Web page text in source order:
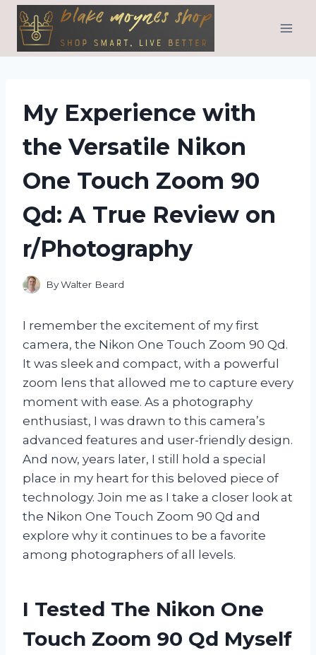
Skip
content
My Experience with
the Versatile Nikon
One Touch Zoom 90
Qd: A True Review on
r/Photography
ByWalter Beard
I remember the excitement of my first
camera, the Nikon One Touch Zoom 90 Qd.
It was sleek and compact, with a powerful
zoom lens that allowed me to capture every
moment with ease. As a photography
enthusiast, I was drawn to this camera’s
advanced features and user-friendly design.
And now, years later, I still hold a special
place in my heart for this beloved piece of
technology. Join me as I take a closer look at
the Nikon One Touch Zoom 90 Qd and
explore why it continues to be a favorite
among photographers of all levels.
I Tested The Nikon One
Touch Zoom 90 Qd Myself